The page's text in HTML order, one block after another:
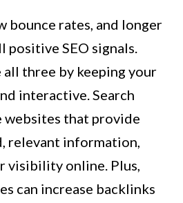
bounce rates, and longer
positive SEO signals.
all three by keeping your
interactive. Search
that provide
relevant information,
visibility online. Plus,
can increase backlinks